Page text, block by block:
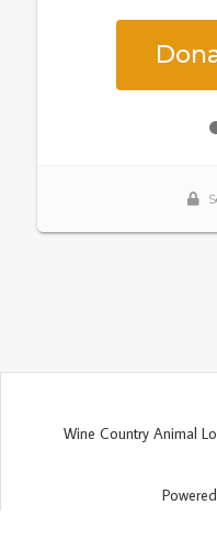
Wine Country Animal